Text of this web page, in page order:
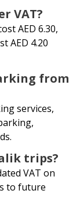
VAT?
AED 6.30,
AED 4.20
from
services,
trips?
VAT on
to future